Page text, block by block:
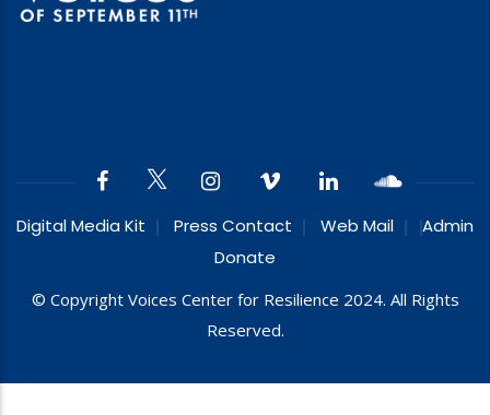
Digital Media Kit Press Contact Web Mail
Admin
Donate
© Copyright Voices Center for Resilience 2024. All Rights
Reserved.